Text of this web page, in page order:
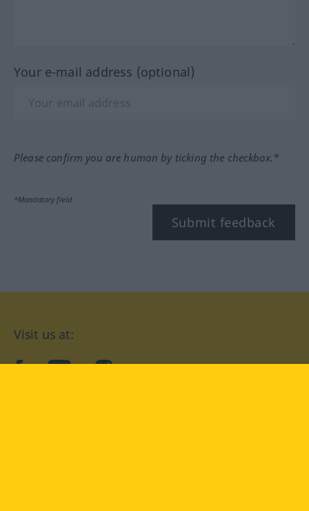
Your e-mail address (optional)
Please confirm you are human by ticking the checkbox.*
*Mandatory field
Submit feedback
Visit us at:
facebookYouTubeInstagram